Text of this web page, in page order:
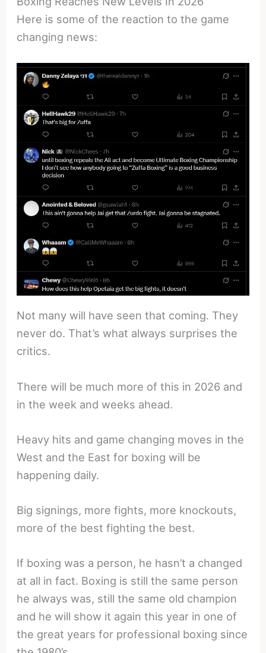
Here is some of the reaction to the game
changing news:
Not many will have seen that coming. They
never do. That’s what always surprises the
critics.
There will be much more of this in 2026 and
in the week and weeks ahead.
Heavy hits and game changing moves in the
West and the East for boxing will be
happening daily.
Big signings, more fights, more knockouts,
more of the best fighting the best.
If boxing was a person, he hasn’t a changed
at all in fact. Boxing is still the same person
he always was, still the same old champion
and he will show it again this year in one of
the great years for professional boxing since